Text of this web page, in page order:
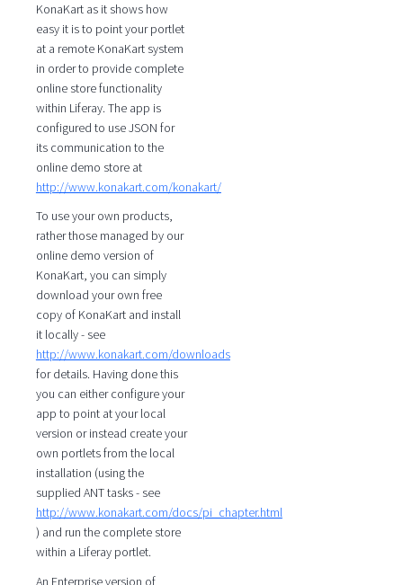
KonaKart as it shows how
easy it is to point your portlet
at a remote KonaKart system
in order to provide complete
online store functionality
within Liferay. The app is
configured to use JSON for
its communication to the
online demo store at
http://www.konakart.com/konakart/
To use your own products,
rather those managed by our
online demo version of
KonaKart, you can simply
download your own free
copy of KonaKart and install
it locally - see
http://www.konakart.com/downloads
for details. Having done this
you can either configure your
app to point at your local
version or instead create your
own portlets from the local
installation (using the
supplied ANT tasks - see
http://www.konakart.com/docs/pi_chapter.html
) and run the complete store
within a Liferay portlet.
An Enterprise version of